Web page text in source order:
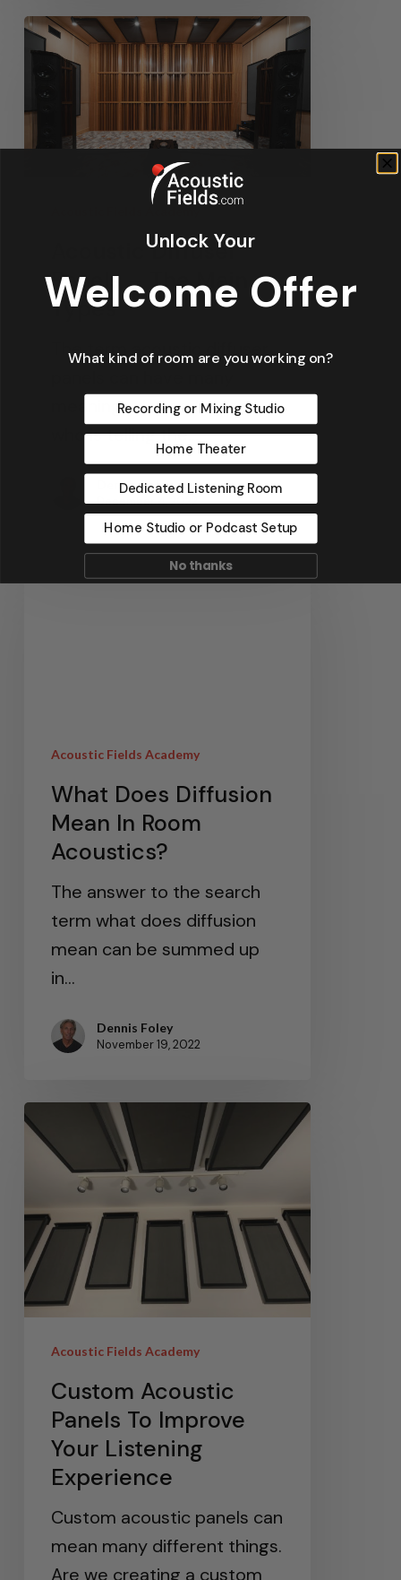
Acoustic Diffuser
Panels – The Main
Types
The term acoustic diffuser
meanings depending on
who is telling the…
Dennis Foley
December 4, 2022
Acoustic Fields Academy
What Does Diffusion
Mean In Room
Acoustics?
The answer to the search
term what does diffusion
mean can be summed up
in…
Dennis Foley
November 19, 2022
Acoustic Fields Academy
Custom Acoustic
Panels To Improve
Your Listening
Experience
Custom acoustic panels can
mean many different things.
Are we creating a custom
Unlock Your
Welcome Offer
What kind of room are you working on?
Recording or Mixing Studio
Home Theater
Dedicated Listening Room
Home Studio or Podcast Setup
No thanks